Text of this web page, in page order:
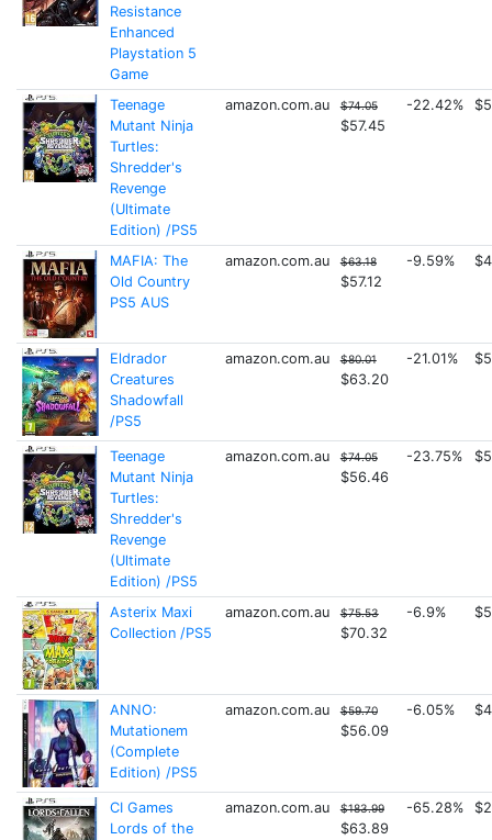
Resistance
Enhanced
Playstation 5
Game
Teenage
Mutant Ninja
Turtles:
Shredder's
Revenge
(Ultimate
Edition) /PS5
amazon.com.au $74.05
$57.45
-22.42%
MAFIA: The
Old Country
PS5 AUS
amazon.com.au $63.18
$57.12
-9.59%
Eldrador
Creatures
Shadowfall
/PS5
amazon.com.au $80.01
$63.20
-21.01%
Teenage
Mutant Ninja
Turtles:
Shredder's
Revenge
(Ultimate
Edition) /PS5
amazon.com.au $74.05
$56.46
-23.75%
Asterix Maxi
Collection /PS5
amazon.com.au $75.53
$70.32
-6.9%
ANNO:
Mutationem
(Complete
Edition) /PS5
amazon.com.au $59.70
$56.09
-6.05%
CI Games
Lords of the
amazon.com.au $183.99
$63.89
-65.28%